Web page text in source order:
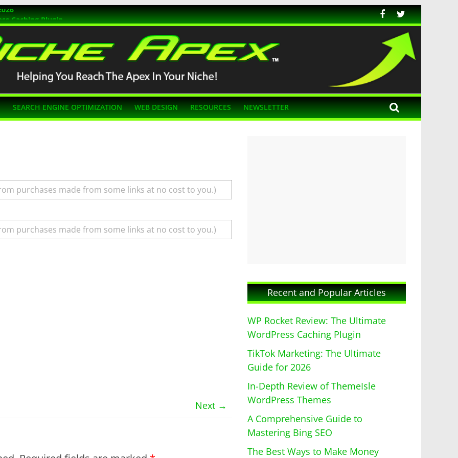
Caching Plugin
SEO
SEARCH ENGINE OPTIMIZATION WEB DESIGN RESOURCES NEWSLETTER
purchases made from some links at no cost to you.)
purchases made from some links at no cost to you.)
Next →
Recent and Popular Articles
WP Rocket Review: The Ultimate
WordPress Caching Plugin
TikTok Marketing: The Ultimate
Guide for 2026
In-Depth Review of ThemeIsle
WordPress Themes
A Comprehensive Guide to
Mastering Bing SEO
The Best Ways to Make Money